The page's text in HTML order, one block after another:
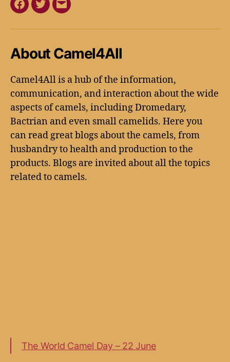
About Camel4All
Camel4All is a hub of the information,
communication, and interaction about the wide
aspects of camels, including Dromedary,
Bactrian and even small camelids. Here you
can read great blogs about the camels, from
husbandry to health and production to the
products. Blogs are invited about all the topics
related to camels.
The World Camel Day – 22 June